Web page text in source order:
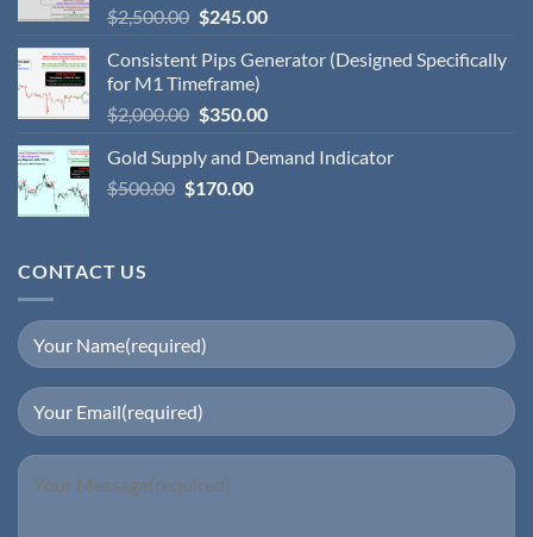
$2,500.00 $245.00
Consistent Pips Generator (Designed Specifically
for M1 Timeframe)
$2,000.00 $350.00
Gold Supply and Demand Indicator
$500.00 $170.00
CONTACT US